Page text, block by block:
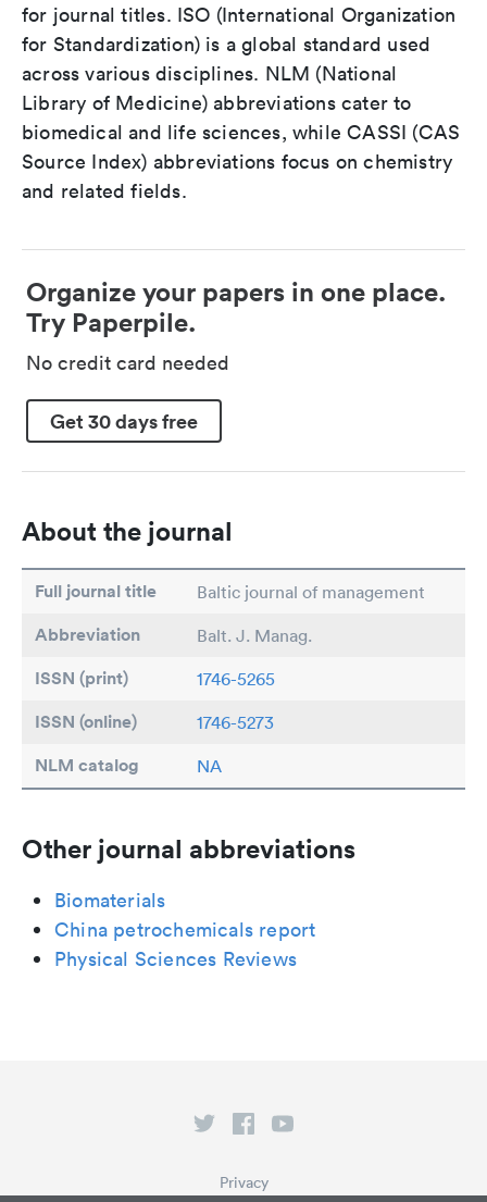
for journal titles. ISO (International Organization
for Standardization) is a global standard used
across various disciplines. NLM (National
Library of Medicine) abbreviations cater to
biomedical and life sciences, while CASSI (CAS
Source Index) abbreviations focus on chemistry
and related fields.
Organize your papers in one place.
Try Paperpile.
No credit card needed
Get 30 days free
About the journal
Full journal title Baltic journal of management
Abbreviation Balt. J. Manag.
ISSN (print) 1746-5265
ISSN (online) 1746-5273
NLM catalog NA
Other journal abbreviations
Biomaterials
China petrochemicals report
Physical Sciences Reviews
Privacy